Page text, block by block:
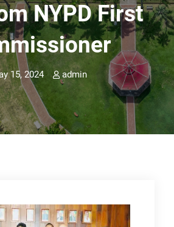
NYPD First
15, 2024 admin